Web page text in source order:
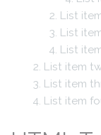
List
List
List
List item
List item
List item